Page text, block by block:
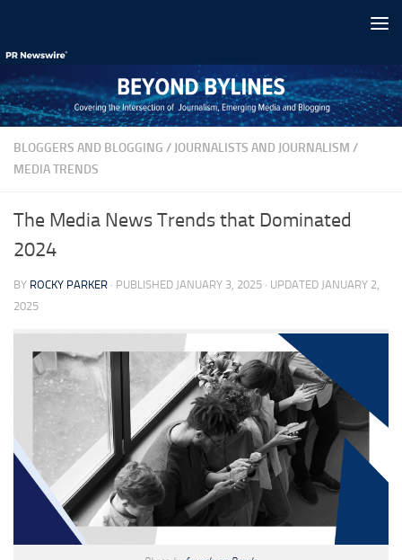
BLOGGERS AND BLOGGING / JOURNALISTS AND JOURNALISM /
MEDIA TRENDS
The Media News Trends that Dominated
2024
BY ROCKY PARKER · PUBLISHED JANUARY 3, 2025 · UPDATED JANUARY 2,
2025